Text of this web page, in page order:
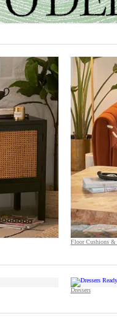
Floor Cushions &
Dressers